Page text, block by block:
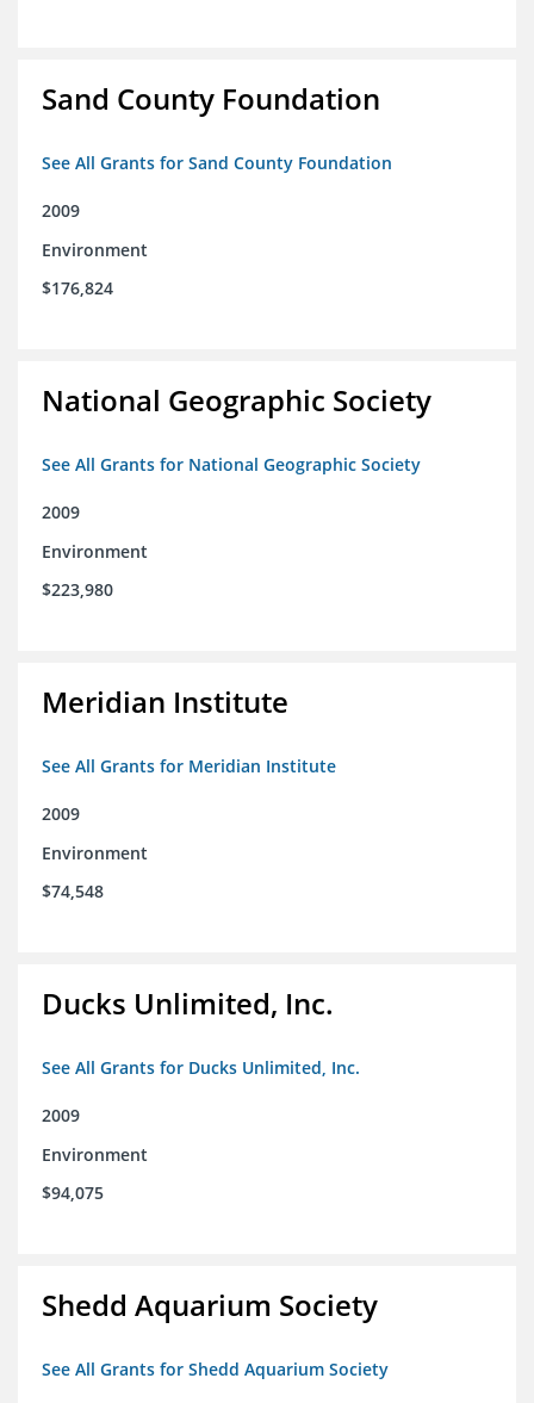
Sand County Foundation
See All Grants for Sand County Foundation
2009
Environment
$176,824
National Geographic Society
See All Grants for National Geographic Society
2009
Environment
$223,980
Meridian Institute
See All Grants for Meridian Institute
2009
Environment
$74,548
Ducks Unlimited, Inc.
See All Grants for Ducks Unlimited, Inc.
2009
Environment
$94,075
Shedd Aquarium Society
See All Grants for Shedd Aquarium Society